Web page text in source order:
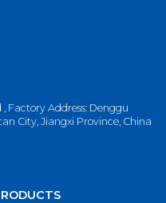
Factory Address: Denggu
City, Jiangxi Province, China